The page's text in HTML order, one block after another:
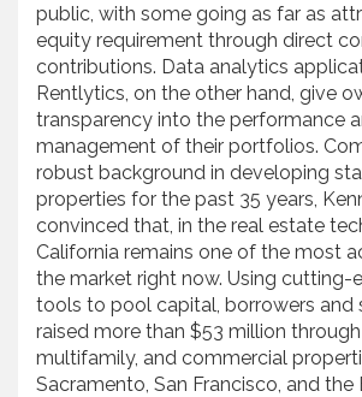
public, with some going as far as
equity requirement through direct
contributions. Data analytics
Rentlytics, on the other hand, give
transparency into the performance
management of their portfolios.
robust background in developing
properties for the past 35 years,
convinced that, in the real estate
California remains one of the most
the market right now. Using cutting-
tools to pool capital, borrowers and
raised more than $53 million
multifamily, and commercial
Sacramento, San Francisco, and the